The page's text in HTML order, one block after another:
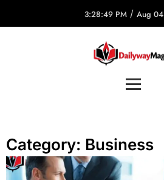
3:28:49 PM / Aug
Category: Business